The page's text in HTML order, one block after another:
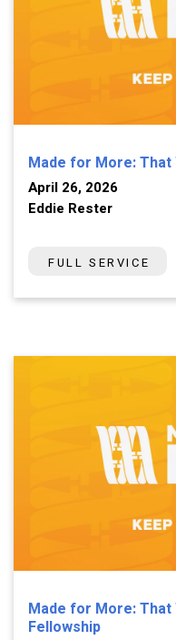
Made for More: That
April 26, 2026
Eddie Rester
FULL SERVICE
Made for More: That
Fellowship